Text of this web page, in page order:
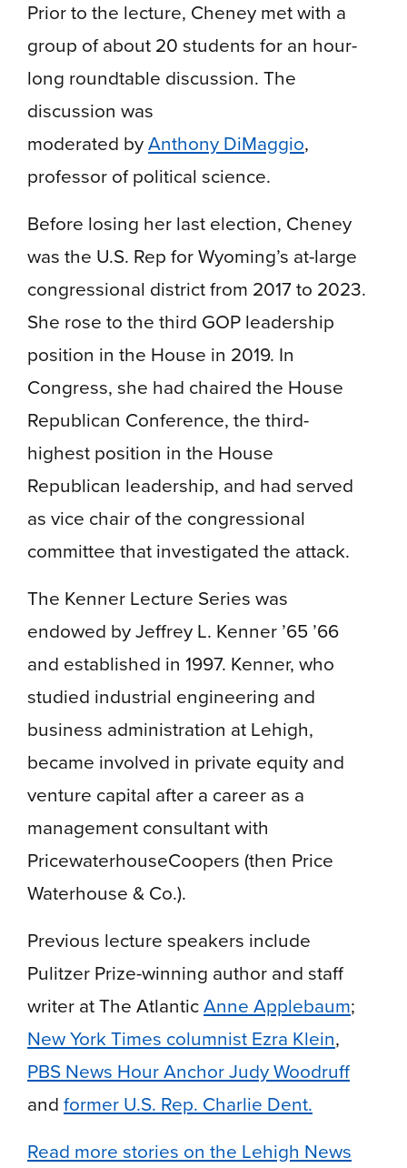
Prior to the lecture, Cheney met with a
group of about 20 students for an hour-
long roundtable discussion. The
discussion was
moderated byAnthony DiMaggio,
professor of political science.
Before losing her last election, Cheney
was the U.S. Rep for Wyoming’s at-large
congressional district from 2017 to 2023.
She rose to the third GOP leadership
position in the House in 2019. In
Congress, she had chaired the House
Republican Conference, the third-
highest position in the House
Republican leadership, and had served
as vice chair of the congressional
committee that investigated the attack.
The Kenner Lecture Series was
endowed by Jeffrey L. Kenner ’65 ’66
and established in 1997. Kenner, who
studied industrial engineering and
business administration at Lehigh,
became involved in private equity and
venture capital after a career as a
management consultant with
PricewaterhouseCoopers (then Price
Waterhouse & Co.).
Previous lecture speakers include
Pulitzer Prize-winning author and staff
writer at The AtlanticAnne Applebaum;
New York Times columnist Ezra Klein,
PBS News Hour Anchor Judy Woodruff
and former U.S. Rep. Charlie Dent.
Read more stories on the Lehigh News